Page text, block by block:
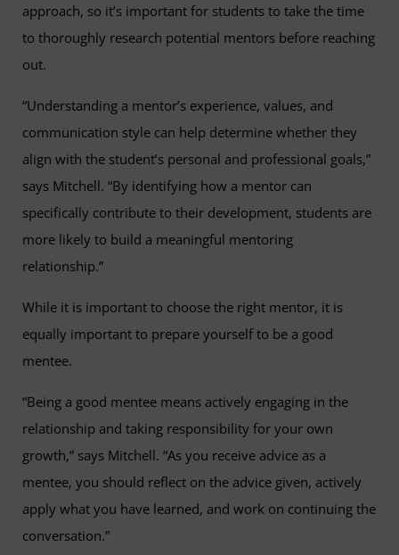
approach, so it’s important for students to take the time
to thoroughly research potential mentors before reaching
out.
“Understanding a mentor’s experience, values, and
communication style can help determine whether they
align with the student’s personal and professional goals,”
says Mitchell. “By identifying how a mentor can
specifically contribute to their development, students are
more likely to build a meaningful mentoring
relationship.”
While it is important to choose the right mentor, it is
equally important to prepare yourself to be a good
mentee.
“Being a good mentee means actively engaging in the
relationship and taking responsibility for your own
growth,” says Mitchell. “As you receive advice as a
mentee, you should reflect on the advice given, actively
apply what you have learned, and work on continuing the
conversation.”